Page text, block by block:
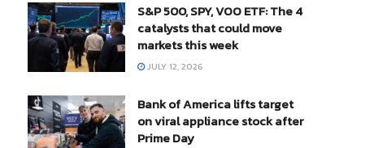
S&P 500, SPY, VOO ETF: The 4
catalysts that could move
markets this week
JULY 12, 2026
Bank of America lifts target
on viral appliance stock after
Prime Day